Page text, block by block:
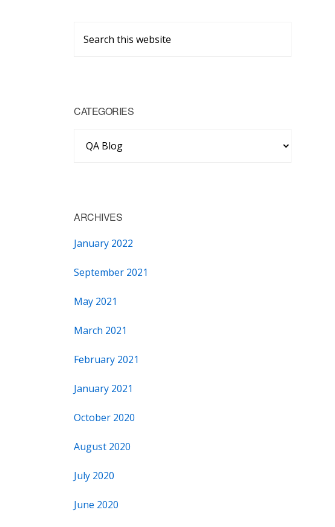
Primary
Sidebar
this
CATEGORIES
ARCHIVES
January 2022
September 2021
May 2021
March 2021
February 2021
January 2021
October 2020
August 2020
July 2020
June 2020